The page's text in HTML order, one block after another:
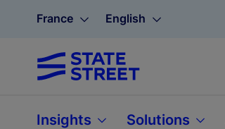
France English
Insights Solutions